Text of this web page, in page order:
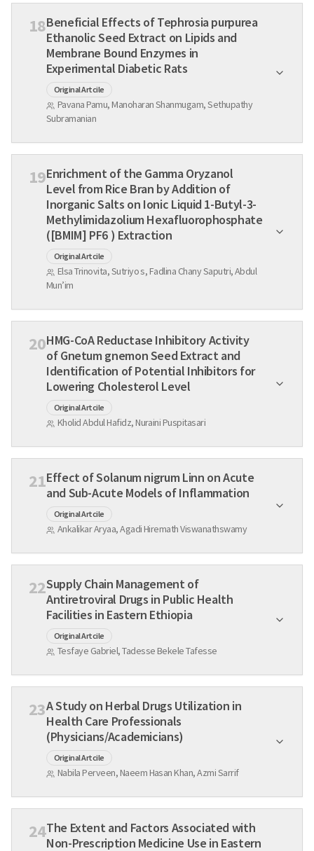
18Beneficial Effects of Tephrosia purpurea
Ethanolic Seed Extract on Lipids and
Membrane Bound Enzymes in
Experimental Diabetic Rats
Original Artcile
Pavana Pamu, Manoharan Shanmugam, Sethupathy
Subramanian
19Enrichment of the Gamma Oryzanol
Level from Rice Bran by Addition of
Inorganic Salts on Ionic Liquid 1-Butyl-3-
Methylimidazolium Hexafluorophosphate
([BMIM] PF6 ) Extraction
Original Artcile
Elsa Trinovita, Sutriyo s, Fadlina Chany Saputri, Abdul
Mun’im
20HMG-CoA Reductase Inhibitory Activity
of Gnetum gnemon Seed Extract and
Identification of Potential Inhibitors for
Lowering Cholesterol Level
Original Artcile
Kholid Abdul Hafidz, Nuraini Puspitasari
21Effect of Solanum nigrum Linn on Acute
and Sub-Acute Models of Inflammation
Original Artcile
Ankalikar Aryaa, Agadi Hiremath Viswanathswamy
22Supply Chain Management of
Antiretroviral Drugs in Public Health
Facilities in Eastern Ethiopia
Original Artcile
Tesfaye Gabriel, Tadesse Bekele Tafesse
23A Study on Herbal Drugs Utilization in
Health Care Professionals
(Physicians/Academicians)
Original Artcile
Nabila Perveen, Naeem Hasan Khan, Azmi Sarrif
24The Extent and Factors Associated with
Non-Prescription Medicine Use in Eastern